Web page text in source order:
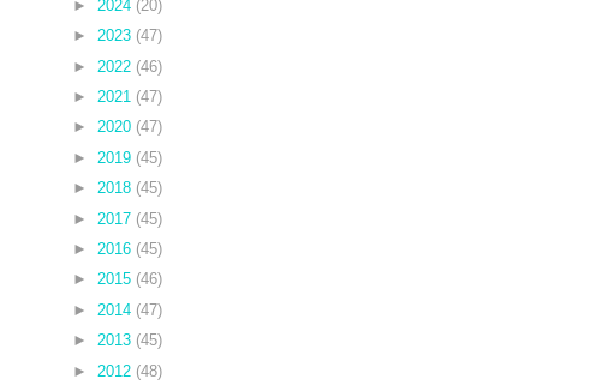
► 2024 (20)
► 2023 (47)
► 2022 (46)
► 2021 (47)
► 2020 (47)
► 2019 (45)
► 2018 (45)
► 2017 (45)
► 2016 (45)
► 2015 (46)
► 2014 (47)
► 2013 (45)
► 2012 (48)